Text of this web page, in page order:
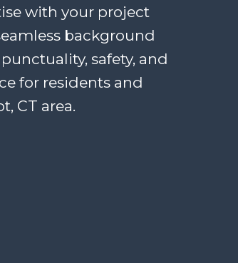
with your project
background
safety, and
for residents and
CT area.